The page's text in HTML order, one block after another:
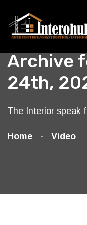
Archive
24th,
The Interior speak
Home Video